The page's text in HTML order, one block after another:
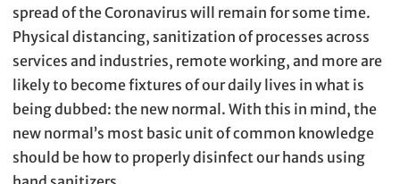
spread of the Coronavirus will remain for some time.
Physical distancing, sanitization of processes across
services and industries, remote working, and more are
likely to become fixtures of our daily lives in what is
being dubbed: the new normal. With this in mind, the
new normal’s most basic unit of common knowledge
should be how to properly disinfect our hands using